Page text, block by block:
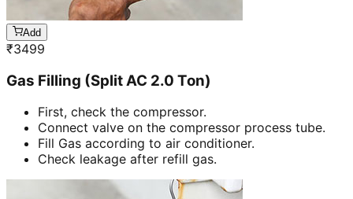
Add
₹3499
Gas Filling (Split AC 2.0 Ton)
First, check the compressor.
Connect valve on the compressor process tube.
Fill Gas according to air conditioner.
Check leakage after refill gas.